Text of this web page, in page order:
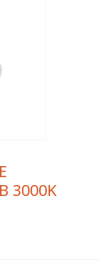
3000K